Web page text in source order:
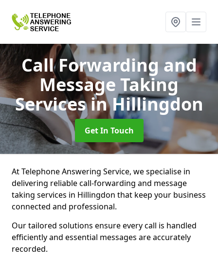
Call Forwarding and
Message Taking
Servicesin Hillingdon
Get In Touch
At Telephone Answering Service, we specialise in
delivering reliable call-forwarding and message
taking services in Hillingdon that keep your business
connected and professional.
Our tailored solutions ensure every call is handled
efficiently and essential messages are accurately
recorded.